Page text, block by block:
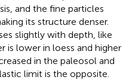
and the fine particles
its structure denser.
slightly with depth, like
is lower in loess and higher
in the paleosol and
limit is the opposite.